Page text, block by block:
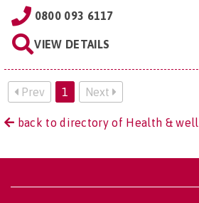
0800 093 6117
VIEW DETAILS
Prev 1 Next
back to directory of Health &